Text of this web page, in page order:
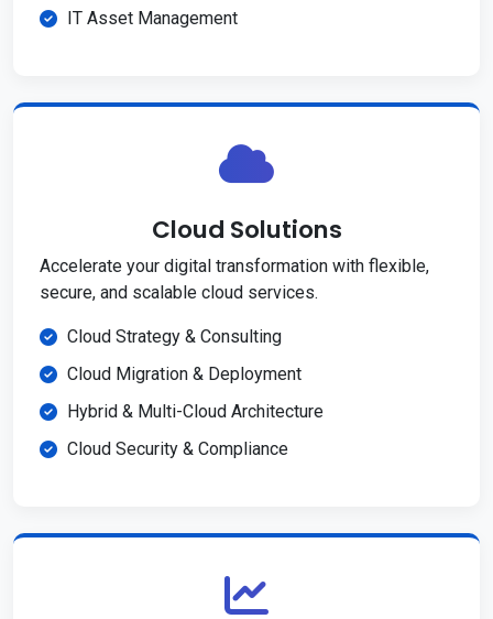
IT Asset Management
Cloud Solutions
Accelerate your digital transformation with flexible,
secure, and scalable cloud services.
Cloud Strategy & Consulting
Cloud Migration & Deployment
Hybrid & Multi-Cloud Architecture
Cloud Security & Compliance